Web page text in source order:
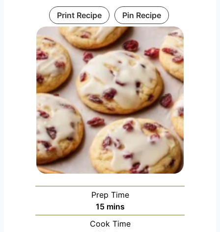
Print Recipe Pin Recipe
Prep Time
15minutes
mins
Cook Time